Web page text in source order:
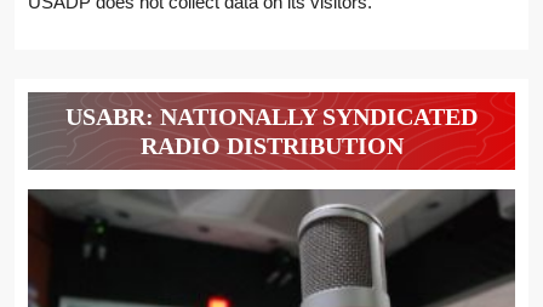
USABR: NATIONALLY SYNDICATED
RADIO DISTRIBUTION